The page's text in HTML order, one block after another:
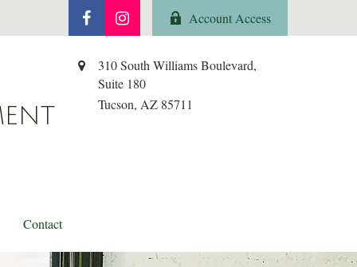
Account Access
310 South Williams Boulevard,
Suite 180
Tucson, AZ 85711
Contact